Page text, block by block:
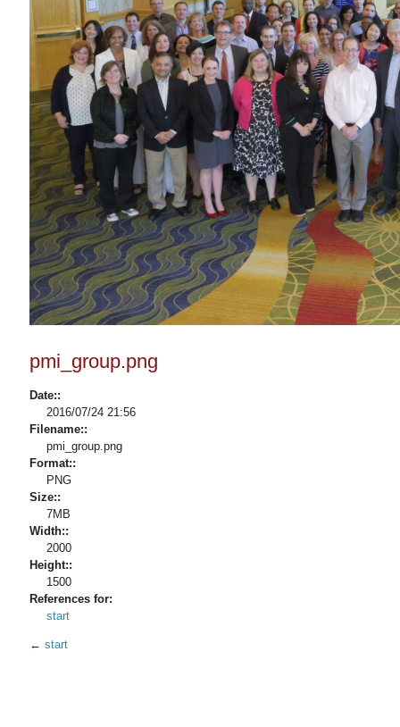
pmi_group.png
Date::
2016/07/24 21:56
Filename::
pmi_group.png
Format::
PNG
Size::
7MB
Width::
2000
Height::
1500
References for:
start
← start